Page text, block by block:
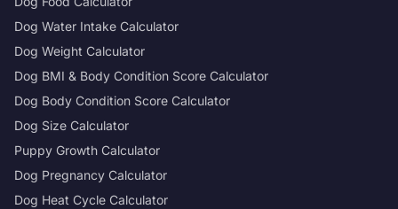
Dog Water Intake Calculator
Dog Weight Calculator
Dog BMI & Body Condition Score Calculator
Dog Body Condition Score Calculator
Dog Size Calculator
Puppy Growth Calculator
Dog Pregnancy Calculator
Dog Heat Cycle Calculator